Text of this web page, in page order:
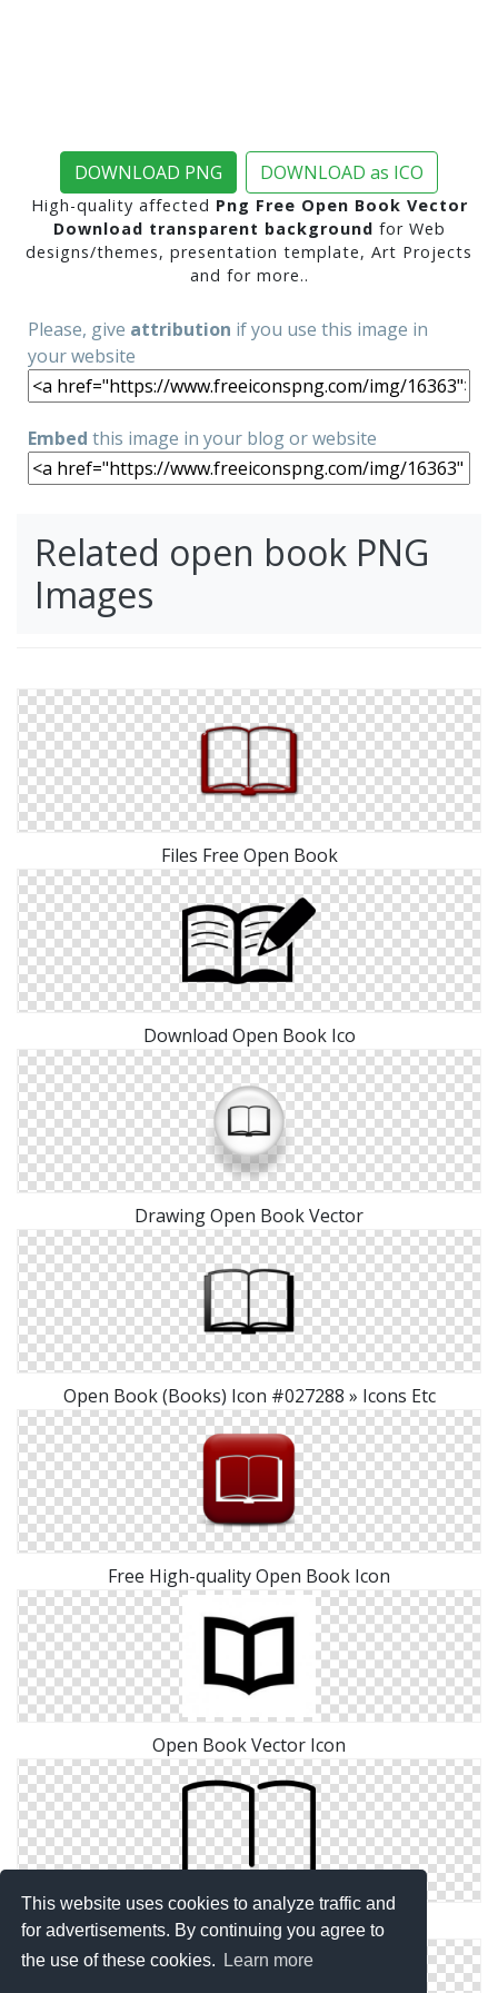
This website uses cookies to analyze traffic and
for advertisements. By continuing you agree to
the use of these cookies.
Learn more
DOWNLOAD PNG DOWNLOAD as ICO
High-quality affected Png Free Open Book Vector
Download transparent background for Web
designs/themes, presentation template, Art Projects
and for more..
Please, give attribution if you use this image in
your website
Embed this image in your blog or website
Related open book PNG
Images
Files Free Open Book
Download Open Book Ico
Drawing Open Book Vector
Open Book (Books) Icon #027288 » Icons Etc
Free High-quality Open Book Icon
Open Book Vector Icon
Free Download Icon Open Book Vectors